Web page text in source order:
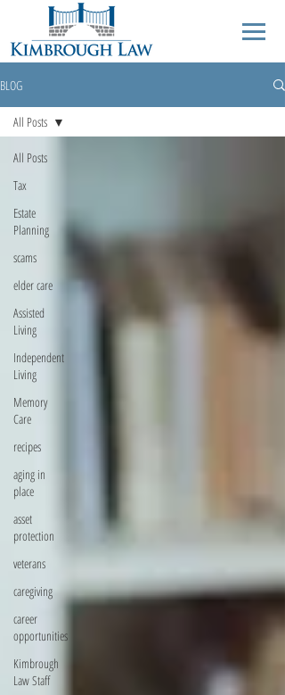
BLOG
All Posts
Tax
Estate
Planning
scams
elder care
Assisted
Living
Independent
Living
Memory
Care
recipes
aging in
place
asset
protection
veterans
caregiving
career
opportunities
Kimbrough
Law Staff
All Posts